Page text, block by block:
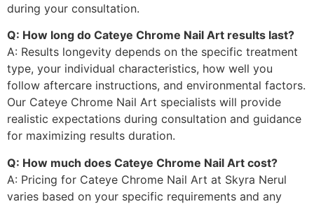
during your consultation.
Q: How long do Cateye Chrome Nail Art results last?
A: Results longevity depends on the specific treatment
type, your individual characteristics, how well you
follow aftercare instructions, and environmental factors.
Our Cateye Chrome Nail Art specialists will provide
realistic expectations during consultation and guidance
for maximizing results duration.
Q: How much does Cateye Chrome Nail Art cost?
A: Pricing for Cateye Chrome Nail Art at Skyra Nerul
varies based on your specific requirements and any